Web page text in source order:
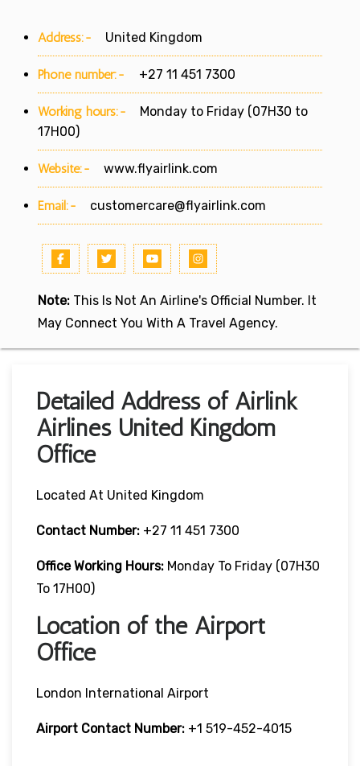
Address:- United Kingdom
Phone number:- +27 11 451 7300
Working hours:-
Monday to Friday (07H30 to
17H00)
Website:- www.flyairlink.com
Email:- customercare@flyairlink.com
Note: This Is Not An Airline's Official Number. It
May Connect You With A Travel Agency.
Detailed Address of Airlink
Airlines United Kingdom
Office
Located At United Kingdom
Contact Number: +27 11 451 7300
Office Working Hours: Monday To Friday (07H30
To 17H00)
Location of the Airport
Office
London International Airport
Airport Contact Number: +1 519-452-4015